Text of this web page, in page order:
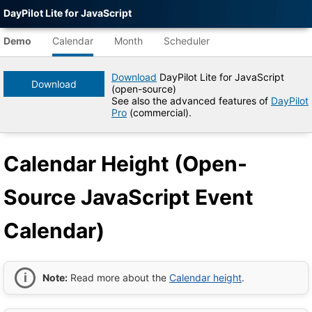
DayPilot Lite for JavaScript
Demo Calendar Month Scheduler
Download
Download DayPilot Lite for JavaScript
(open-source)
See also the advanced features of DayPilot
Pro (commercial).
Calendar Height (Open-
Source JavaScript Event
Calendar)
Note: Read more about the Calendar height.
12AM
1AM
2AM
5 AM
6
AM
Agent-
readable
demo
data
Title
(Open-
JavaScript
Event
|
DayPilot
for
JavaScript
Tree
DayPilot
JavaScript